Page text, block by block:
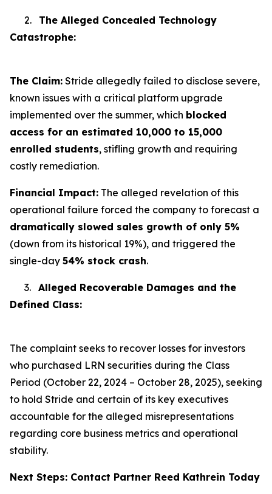
2. The Alleged Concealed Technology
Catastrophe:
The Claim: Stride allegedly failed to disclose severe,
known issues with a critical platform upgrade
implemented over the summer, which blocked
access for an estimated 10,000 to 15,000
enrolled students, stifling growth and requiring
costly remediation.
Financial Impact: The alleged revelation of this
operational failure forced the company to forecast a
dramatically slowed sales growth of only 5%
(down from its historical 19%), and triggered the
single-day 54% stock crash.
3. Alleged Recoverable Damages and the
Defined Class:
The complaint seeks to recover losses for investors
who purchased LRN securities during the Class
Period (October 22, 2024 – October 28, 2025), seeking
to hold Stride and certain of its key executives
accountable for the alleged misrepresentations
regarding core business metrics and operational
stability.
Next Steps: Contact Partner Reed Kathrein Today